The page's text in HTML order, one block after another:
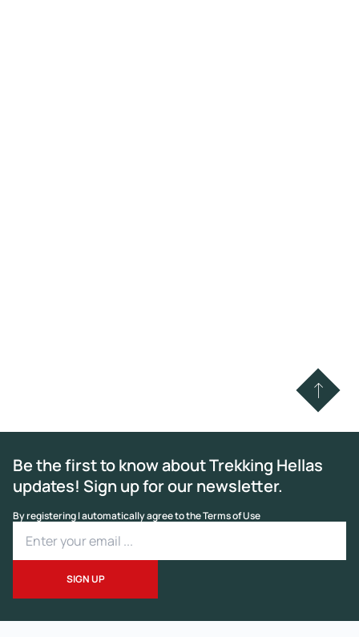
Be the first to know about Trekking Hellas
updates! Sign up for our newsletter.
By registering I automatically agree to the Terms of Use